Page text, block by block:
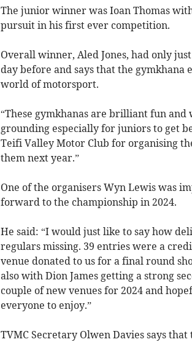
The junior winner was Ioan Thomas
pursuit in his first ever competition.
Overall winner, Aled Jones, had only
day before and says that the
world of motorsport.
“These gymkhanas are brilliant fun and
grounding especially for juniors to get
Teifi Valley Motor Club for organising
them next year.”
One of the organisers Wyn Lewis was
forward to the championship in 2024.
He said: “I would just like to say how
regulars missing. 39 entries were a
venue donated to us for a final round
also with Dion James getting a strong
couple of new venues for 2024 and
everyone to enjoy.”
TVMC Secretary Olwen Davies says